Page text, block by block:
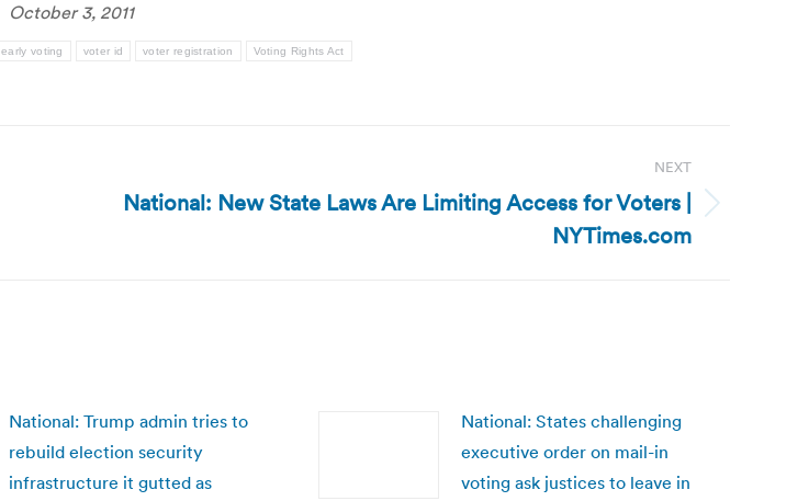
October 3, 2011
early voting voter id voter registration Voting Rights Act
NEXT
Next
National: New State Laws Are Limiting Access for Voters |
NYTimes.com
National: Trump admin tries to
rebuild election security
infrastructure it gutted as
National: States challenging
executive order on mail-in
voting ask justices to leave in